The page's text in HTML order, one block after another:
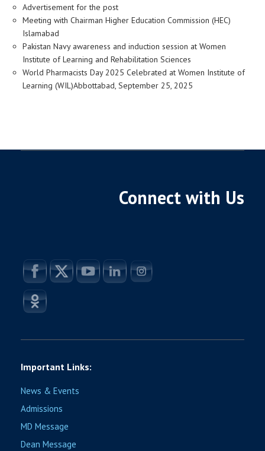
Advertisement for the post
Meeting with Chairman Higher Education Commission (HEC)
Islamabad
Pakistan Navy awareness and induction session at Women
Institute of Learning and Rehabilitation Sciences
World Pharmacists Day 2025 Celebrated at Women Institute of
Learning (WIL)Abbottabad, September 25, 2025
Connect with Us
Important Links:
News & Events
Admissions
MD Message
Dean Message